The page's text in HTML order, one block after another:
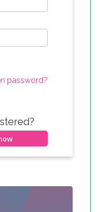
password?